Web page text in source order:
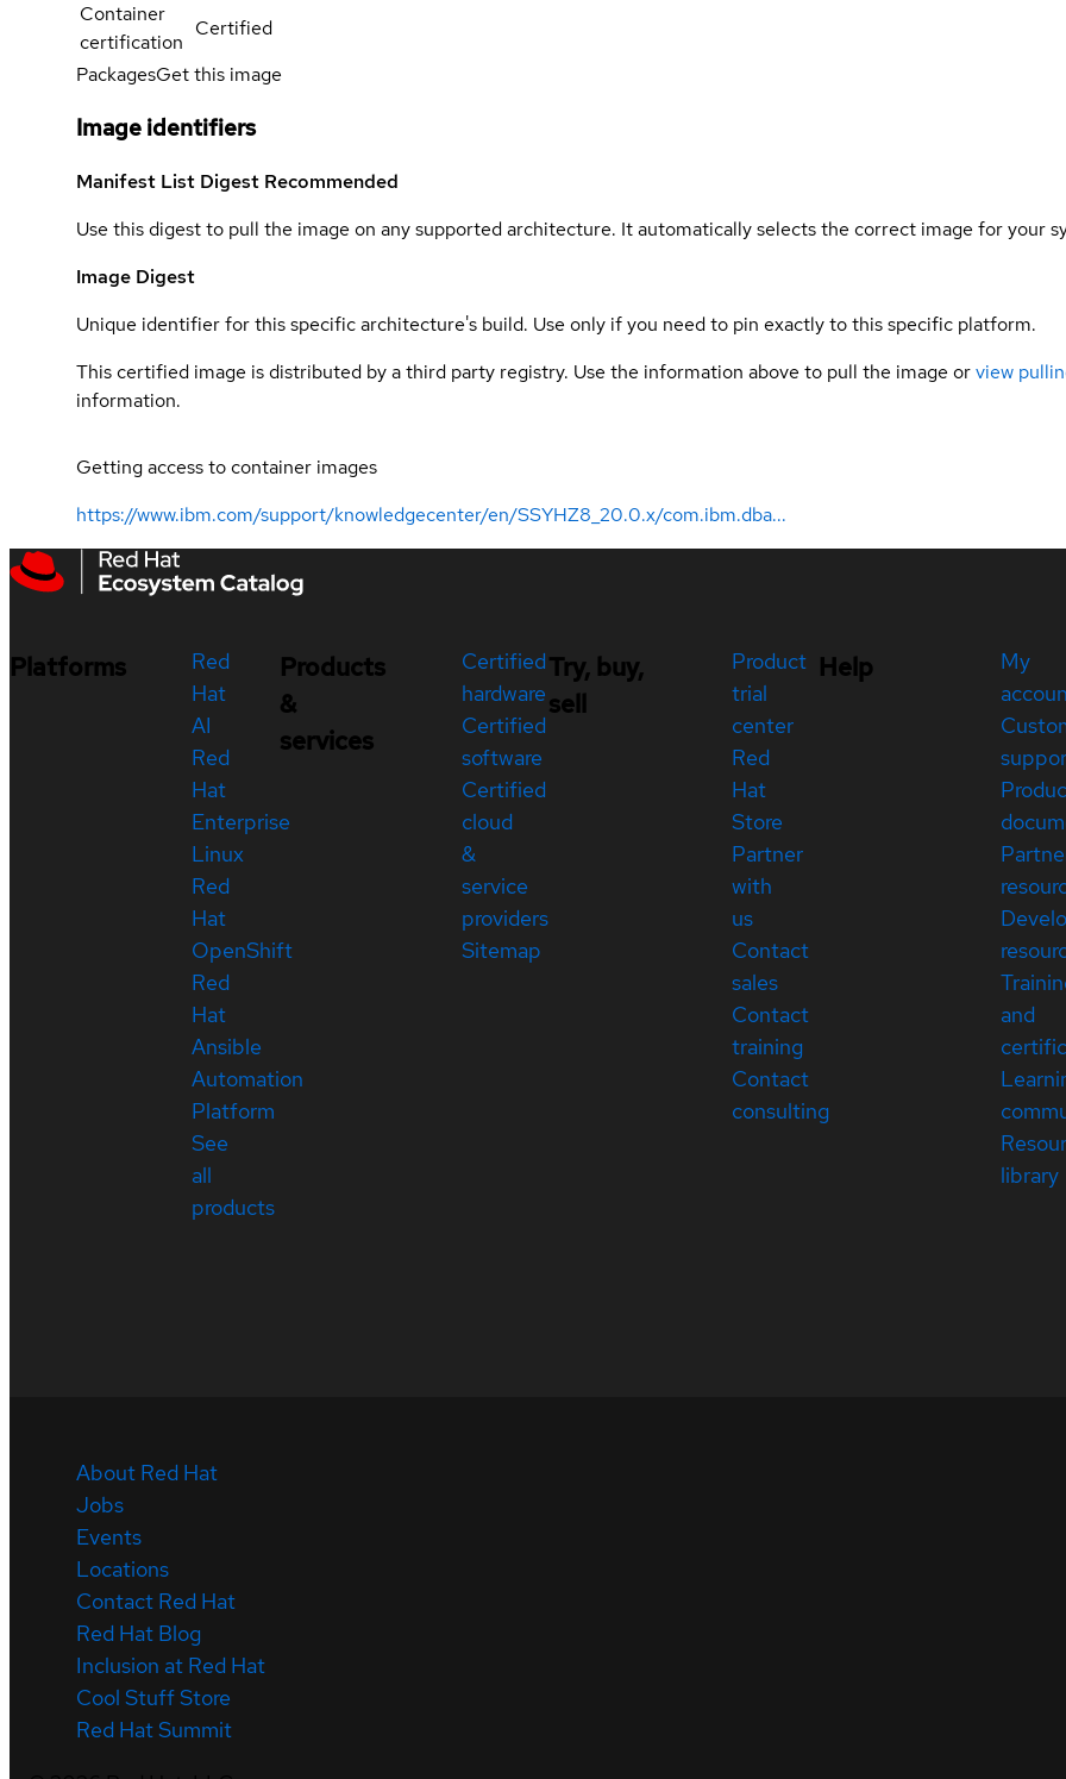
Container
certification
Certified
PackagesGet this image
Image identifiers
Manifest List Digest Recommended
Use this digest to pull the image on any supported architecture. It automatically selects the correct image for your
Image Digest
Unique identifier for this specific architecture's build. Use only if you need to pin exactly to this specific platform.
This certified image is distributed by a third party registry. Use the information above to pull the image orview
information.
Getting access to container images
https://www.ibm.com/support/knowledgecenter/en/SSYHZ8_20.0.x/com.ibm.dba...
Platforms
Red
Hat
AI
Red
Hat
Enterprise
Linux
Red
Hat
OpenShift
Red
Hat
Ansible
Automation
Platform
See
all
products
Products
&
services
Certified
hardware
Certified
software
Certified
cloud
&
service
providers
Sitemap
Try, buy,
sell
Product
trial
center
Red
Hat
Store
Partner
with
us
Contact
sales
Contact
training
Contact
consulting
Help
My
and
library
About Red Hat
Jobs
Events
Locations
Contact Red Hat
Red Hat Blog
Inclusion at Red Hat
Cool Stuff Store
Red Hat Summit